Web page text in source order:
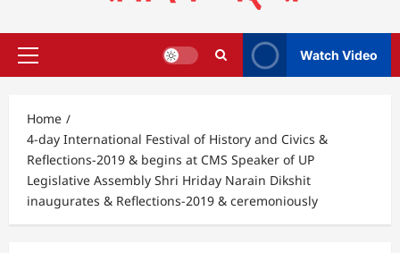
Primary
Watch Video
Home
4-day International Festival of History and Civics &
Reflections-2019 & begins at CMS Speaker of UP
Legislative Assembly Shri Hriday Narain Dikshit
inaugurates & Reflections-2019 & ceremoniously